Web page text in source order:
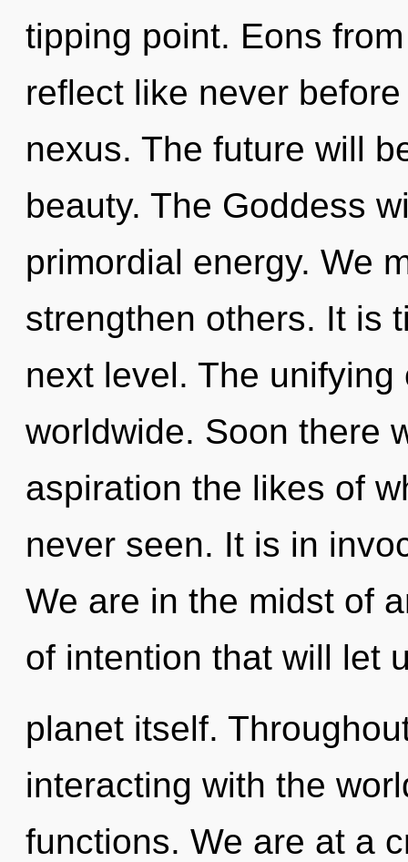
tipping point. Eons
reflect like never
nexus. The future will
beauty. The Goddess
primordial energy. We
strengthen others. It is
next level. The
worldwide. Soon there
aspiration the likes of
never seen. It is in
We are in the midst of
of intention that will let
planet itself.
interacting with the
functions. We are at a